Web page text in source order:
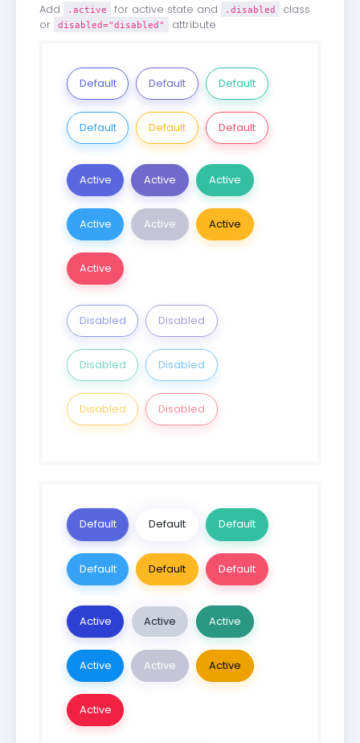
Add .active for active state and .disabled
class
or
disabled="disabled" attribute
Default Default Default
Default Default Default
Active Active Active
Active Active Active
Active
Disabled Disabled
Disabled Disabled
Disabled Disabled
Default Default Default
Default Default Default
Active Active Active
Active Active Active
Active